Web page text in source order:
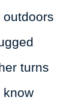
turns
know